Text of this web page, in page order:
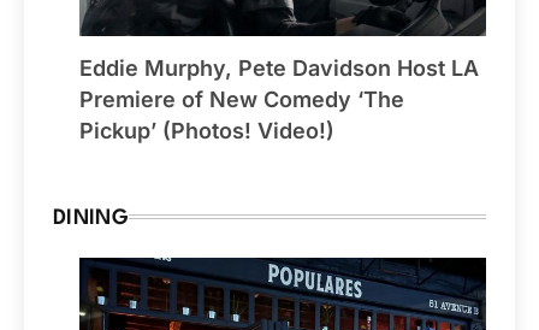
Eddie Murphy, Pete Davidson Host LA
Premiere of New Comedy ‘The
Pickup’ (Photos! Video!)
DINING